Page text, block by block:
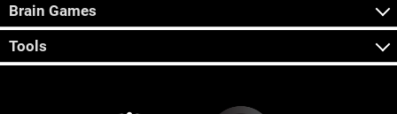
Brain Games
Tools